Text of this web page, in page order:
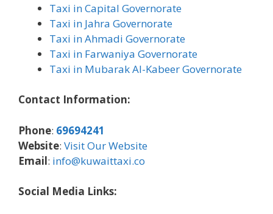
Taxi in Capital Governorate
Taxi in Jahra Governorate
Taxi in Ahmadi Governorate
Taxi in Farwaniya Governorate
Taxi in Mubarak Al-Kabeer Governorate
Contact Information:
Phone: 69694241
Website: Visit Our Website
Email: info@kuwaittaxi.co
Social Media Links: